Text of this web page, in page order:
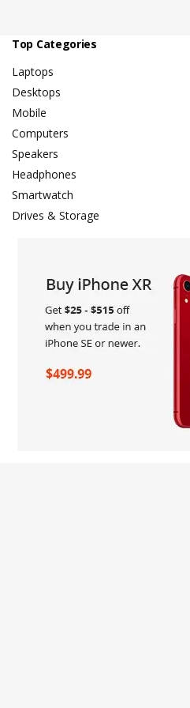
Top Categories
Laptops
Desktops
Mobile
Computers
Speakers
Headphones
Smartwatch
Drives & Storage